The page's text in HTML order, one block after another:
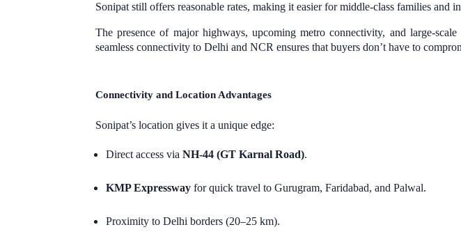
Sonipat still offers reasonable rates, making it easier for middle-class families and
The presence of major highways, upcoming metro connectivity, and large-
seamless connectivity to Delhi and NCR ensures that buyers don’t have to
Connectivity and Location Advantages
Sonipat’s location gives it a unique edge:
Direct access via NH-44 (GT Karnal Road).
KMP Expressway for quick travel to Gurugram, Faridabad, and Palwal.
Proximity to Delhi borders (20–25 km).